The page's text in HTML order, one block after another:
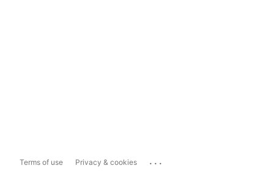
Terms of use Privacy & cookies ...